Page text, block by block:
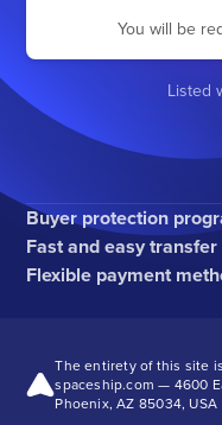
You will be
Listed
Buyer protection
Fast and easy transfer
Flexible payment
The entirety of this site
spaceship.com — 4600
Phoenix, AZ 85034, USA